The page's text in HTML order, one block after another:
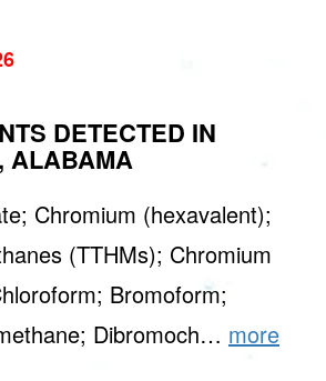
DETECTED IN
ALABAMA
Chromium (hexavalent);
(TTHMs); Chromium
Bromoform;
Dibromoch… more